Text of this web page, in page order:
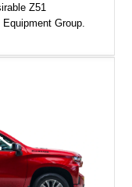
Z51
Group.
while adding
car heritage.